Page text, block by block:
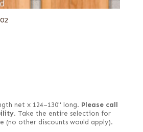
net x 124–130" long. Please call
Take the entire selection for
(no other discounts would apply).